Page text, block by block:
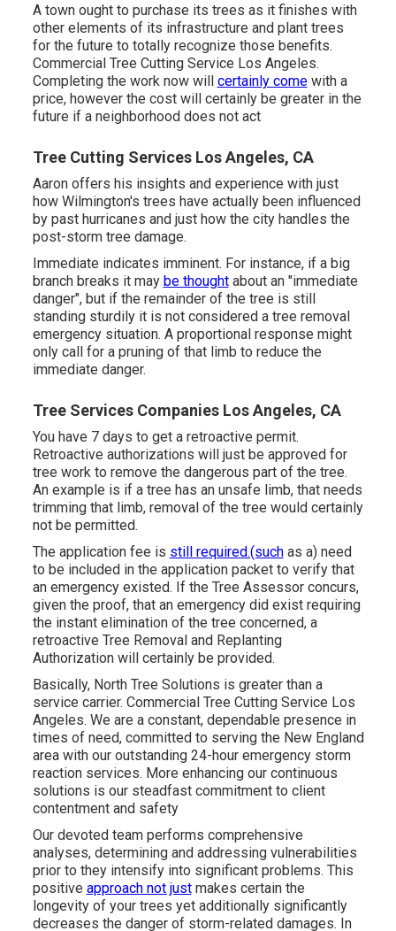
A town ought to purchase its trees as it finishes with
other elements of its infrastructure and plant trees
for the future to totally recognize those benefits.
Commercial Tree Cutting Service Los Angeles.
Completing the work now will certainly comewith a
price, however the cost will certainly be greater in the
future if a neighborhood does not act
Tree Cutting Services Los Angeles, CA
Aaron offers his insights and experience with just
how Wilmington's trees have actually been influenced
by past hurricanes and just how the city handles the
post-storm tree damage.
Immediate indicates imminent. For instance, if a big
branch breaks it may be thoughtabout an "immediate
danger", but if the remainder of the tree is still
standing sturdily it is not considered a tree removal
emergency situation. A proportional response might
only call for a pruning of that limb to reduce the
immediate danger.
Tree Services Companies Los Angeles, CA
You have 7 days to get a retroactive permit.
Retroactive authorizations will just be approved for
tree work to remove the dangerous part of the tree.
An example is if a tree has an unsafe limb, that needs
trimming that limb, removal of the tree would certainly
not be permitted.
The application fee is still required.(suchas a) need
to be included in the application packet to verify that
an emergency existed. If the Tree Assessor concurs,
given the proof, that an emergency did exist requiring
the instant elimination of the tree concerned, a
retroactive Tree Removal and Replanting
Authorization will certainly be provided.
Basically, North Tree Solutions is greater than a
service carrier. Commercial Tree Cutting Service Los
Angeles. We are a constant, dependable presence in
times of need, committed to serving the New England
area with our outstanding 24-hour emergency storm
reaction services. More enhancing our continuous
solutions is our steadfast commitment to client
contentment and safety
Our devoted team performs comprehensive
analyses, determining and addressing vulnerabilities
prior to they intensify into significant problems. This
positive approach not justmakes certain the
longevity of your trees yet additionally significantly
decreases the danger of storm-related damages. In